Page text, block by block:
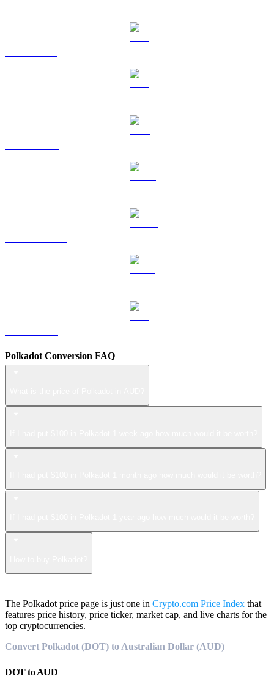
Polkadot Conversion FAQ
The Polkadot price page is just one in Crypto.com Price Index that
features price history, price ticker, market cap, and live charts for the
top cryptocurrencies.
Convert Polkadot (DOT) to Australian Dollar (AUD)
DOTtoAUD